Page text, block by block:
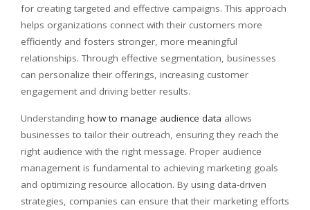
for creating targeted and effective campaigns. This approach
helps organizations connect with their customers more
efficiently and fosters stronger, more meaningful
relationships. Through effective segmentation, businesses
can personalize their offerings, increasing customer
engagement and driving better results.
Understanding how to manage audience data allows
businesses to tailor their outreach, ensuring they reach the
right audience with the right message. Proper audience
management is fundamental to achieving marketing goals
and optimizing resource allocation. By using data-driven
strategies, companies can ensure that their marketing efforts